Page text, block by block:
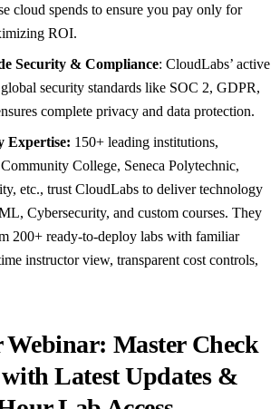
cloud spends to ensure you pay only for
ROI.
Security & Compliance: CloudLabs’ active
security standards like SOC 2, GDPR,
complete privacy and data protection.
Expertise: 150+ leading institutions,
College, Seneca Polytechnic,
etc., trust CloudLabs to deliver technology
Cybersecurity, and custom courses. They
200+ ready-to-deploy labs with familiar
instructor view, transparent cost controls,
Master Check
Latest Updates &